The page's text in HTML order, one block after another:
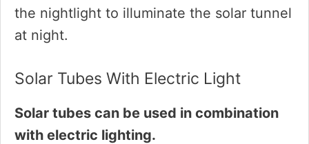
the nightlight to illuminate the solar tunnel
at night.
Solar Tubes With Electric Light
Solar tubes can be used in combination
with electric lighting.